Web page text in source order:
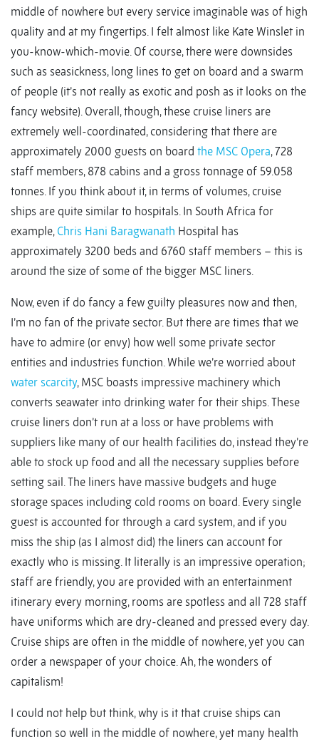
middle of nowhere but every service imaginable was of high
quality and at my fingertips. I felt almost like Kate Winslet in
you-know-which-movie. Of course, there were downsides
such as seasickness, long lines to get on board and a swarm
of people (it’s not really as exotic and posh as it looks on the
fancy website). Overall, though, these cruise liners are
extremely well-coordinated, considering that there are
approximately 2000 guests on board the MSC Opera, 728
staff members, 878 cabins and a gross tonnage of 59.058
tonnes. If you think about it, in terms of volumes, cruise
ships are quite similar to hospitals. In South Africa for
example, Chris Hani Baragwanath Hospital has
approximately 3200 beds and 6760 staff members – this is
around the size of some of the bigger MSC liners.
Now, even if do fancy a few guilty pleasures now and then,
I’m no fan of the private sector. But there are times that we
have to admire (or envy) how well some private sector
entities and industries function. While we’re worried about
water scarcity, MSC boasts impressive machinery which
converts seawater into drinking water for their ships. These
cruise liners don’t run at a loss or have problems with
suppliers like many of our health facilities do, instead they’re
able to stock up food and all the necessary supplies before
setting sail. The liners have massive budgets and huge
storage spaces including cold rooms on board. Every single
guest is accounted for through a card system, and if you
miss the ship (as I almost did) the liners can account for
exactly who is missing. It literally is an impressive operation;
staff are friendly, you are provided with an entertainment
itinerary every morning, rooms are spotless and all 728 staff
have uniforms which are dry-cleaned and pressed every day.
Cruise ships are often in the middle of nowhere, yet you can
order a newspaper of your choice. Ah, the wonders of
capitalism!
I could not help but think, why is it that cruise ships can
function so well in the middle of nowhere, yet many health